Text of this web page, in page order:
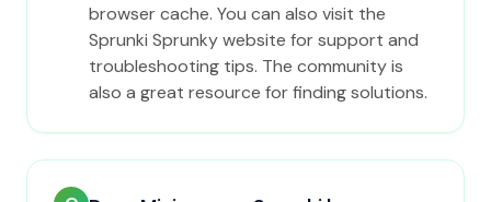
browser cache. You can also visit the
Sprunki Sprunky website for support and
troubleshooting tips. The community is
also a great resource for finding solutions.